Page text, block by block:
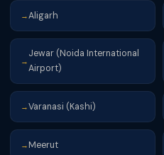
→Aligarh
→
Jewar (Noida International
Airport)
→Varanasi (Kashi)
→ Meerut